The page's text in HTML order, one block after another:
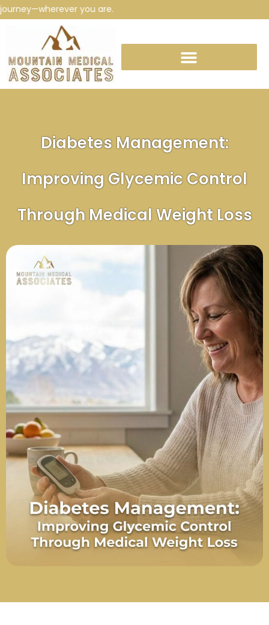
you are.
Diabetes Management:
Improving Glycemic Control
Through Medical Weight Loss